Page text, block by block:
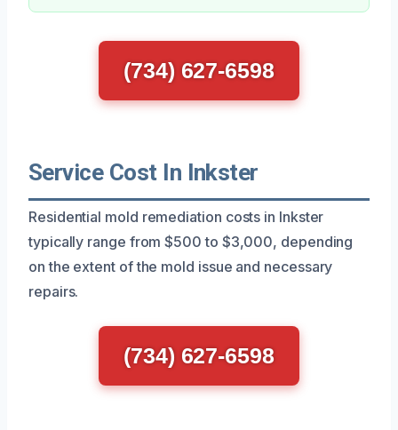
(734) 627-6598
Service Cost In Inkster
Residential mold remediation costs in Inkster
typically range from $500 to $3,000, depending
on the extent of the mold issue and necessary
repairs.
(734) 627-6598